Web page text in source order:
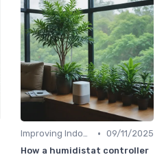
Improving Indoor Air Quality • 09/11/2025
How a humidistat controller